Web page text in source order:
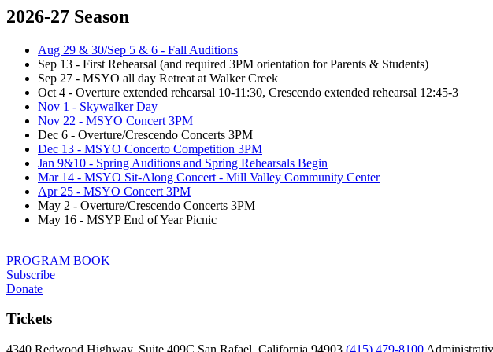
2026-27 Season
Aug 29 & 30/Sep 5 & 6 - Fall Auditions
Sep 13 - First Rehearsal (and required 3PM orientation for Parents & Students)
Sep 27 - MSYO all day Retreat at Walker Creek
Oct 4 - Overture extended rehearsal 10-11:30, Crescendo extended rehearsal 12:45-3
Nov 1 - Skywalker Day
Nov 22 - MSYO Concert 3PM
Dec 6 - Overture/Crescendo Concerts 3PM
Dec 13 - MSYO Concerto Competition 3PM
Jan 9&10 - Spring Auditions and Spring Rehearsals Begin
Mar 14 - MSYO Sit-Along Concert - Mill Valley Community Center
Apr 25 - MSYO Concert 3PM
May 2 - Overture/Crescendo Concerts 3PM
May 16 - MSYP End of Year Picnic
PROGRAM BOOK
Subscribe
Donate
Tickets